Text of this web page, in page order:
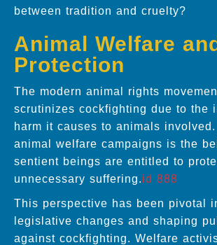
between tradition and cruelty?
Animal Welfare
Protection
The modern animal rights
scrutinizes cockfighting due to the
harm it causes to animals
animal welfare campaigns is the
sentient beings are entitled to
unnecessary suffering.id 888
This perspective has been pivotal
legislative changes and shaping
against cockfighting. Welfare